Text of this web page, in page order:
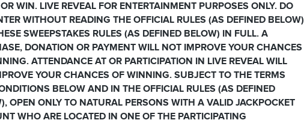
WIN. LIVE REVEAL FOR ENTERTAINMENT PURPOSES ONLY. DO
WITHOUT READING THE OFFICIAL RULES (AS DEFINED BELOW)
SWEEPSTAKES RULES (AS DEFINED BELOW) IN FULL. A
DONATION OR PAYMENT WILL NOT IMPROVE YOUR CHANCES
ATTENDANCE AT OR PARTICIPATION IN LIVE REVEAL WILL
YOUR CHANCES OF WINNING. SUBJECT TO THE TERMS
BELOW AND IN THE OFFICIAL RULES (AS DEFINED
OPEN ONLY TO NATURAL PERSONS WITH A VALID JACKPOCKET
WHO ARE LOCATED IN ONE OF THE PARTICIPATING